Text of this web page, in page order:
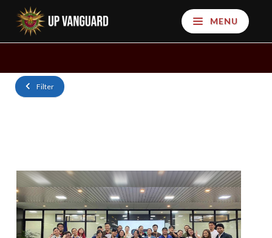
MENU
Filter